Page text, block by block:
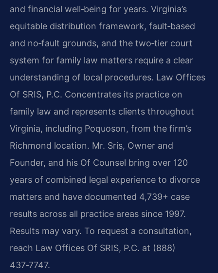
and financial well‑being for years. Virginia’s
equitable distribution framework, fault‑based
and no‑fault grounds, and the two‑tier court
system for family law matters require a clear
understanding of local procedures. Law Offices
Of SRIS, P.C. Concentrates its practice on
family law and represents clients throughout
Virginia, including Poquoson, from the firm’s
Richmond location. Mr. Sris, Owner and
Founder, and his Of Counsel bring over 120
years of combined legal experience to divorce
matters and have documented 4,739+ case
results across all practice areas since 1997.
Results may vary. To request a consultation,
reach Law Offices Of SRIS, P.C. at (888)
437‑7747.